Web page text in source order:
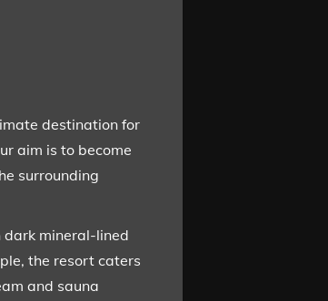
destination for
aim is to become
surrounding
dark mineral-lined
the resort caters
and sauna